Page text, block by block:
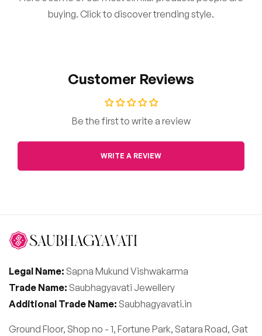
buying. Click to discover trending style.
Customer Reviews
Be the first to write a review
WRITE A REVIEW
Legal Name: Sapna Mukund Vishwakarma
Trade Name: Saubhagyavati Jewellery
Additional Trade Name: Saubhagyavati.in
Ground Floor, Shop no - 1, Fortune Park, Satara Road, Gat